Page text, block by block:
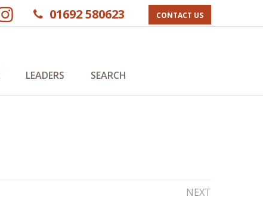
01692 580623 CONTACT US
LEADERS SEARCH
NEXT